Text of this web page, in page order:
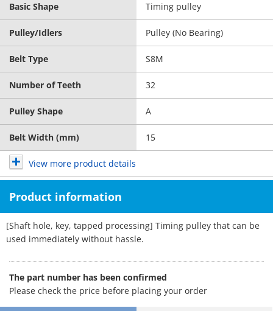
Basic Shape Timing pulley
Pulley/Idlers Pulley (No Bearing)
Belt Type S8M
Number of Teeth 32
Pulley Shape A
Belt Width (mm) 15
View more product details
Product information
[Shaft hole, key, tapped processing] Timing pulley that can be
used immediately without hassle.
The part number has been confirmed
Please check the price before placing your order